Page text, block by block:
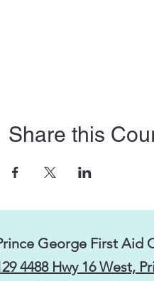
Share this
George First Aid
4488 Hwy 16 West,